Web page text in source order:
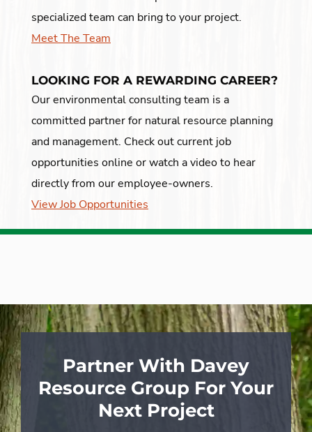
specialized team can bring to your project.
Meet The Team
LOOKING FOR A REWARDING CAREER?
Our environmental consulting team is a
committed partner for natural resource planning
and management. Check out current job
opportunities online or watch a video to hear
directly from our employee-owners.
View Job Opportunities
Partner With Davey
Resource Group For Your
Next Project